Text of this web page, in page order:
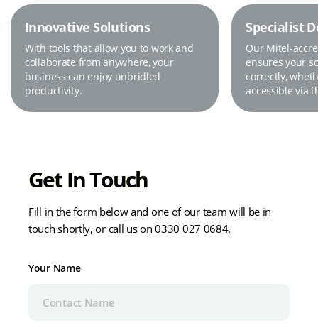
Innovative Solutions
With tools that allow you to work and
collaborate from anywhere, your
business can enjoy unbridled
productivity.
Specialist
Our Mitel-
ensures your
correctly,
accessible via
Get In Touch
Fill in the form below and one of our team will be in
touch shortly, or call us on0330 027 0684.
Your Name